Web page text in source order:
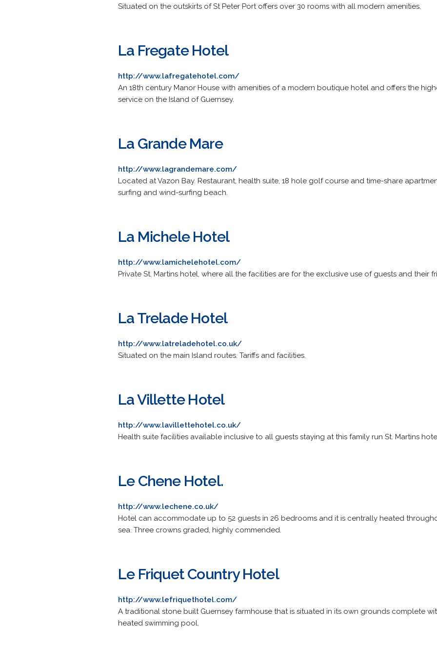
Situated on the outskirts of St Peter Port offers over 30 rooms with all modern amenities.
La Fregate Hotel
http://www.lafregatehotel.com/
An 18th century Manor House with amenities of a modern boutique hotel and offers the
service on the Island of Guernsey.
La Grande Mare
http://www.lagrandemare.com/
Located at Vazon Bay. Restaurant, health suite, 18 hole golf course and time-share
surfing and wind-surfing beach.
La Michele Hotel
http://www.lamichelehotel.com/
Private St. Martins hotel, where all the facilities are for the exclusive use of guests and their
La Trelade Hotel
http://www.latreladehotel.co.uk/
Situated on the main Island routes. Tariffs and facilities.
La Villette Hotel
http://www.lavillettehotel.co.uk/
Health suite facilities available inclusive to all guests staying at this family run St. Martins
Le Chene Hotel.
http://www.lechene.co.uk/
Hotel can accommodate up to 52 guests in 26 bedrooms and it is centrally heated
sea. Three crowns graded, highly commended.
Le Friquet Country Hotel
http://www.lefriquethotel.com/
A traditional stone built Guernsey farmhouse that is situated in its own grounds complete
heated swimming pool.